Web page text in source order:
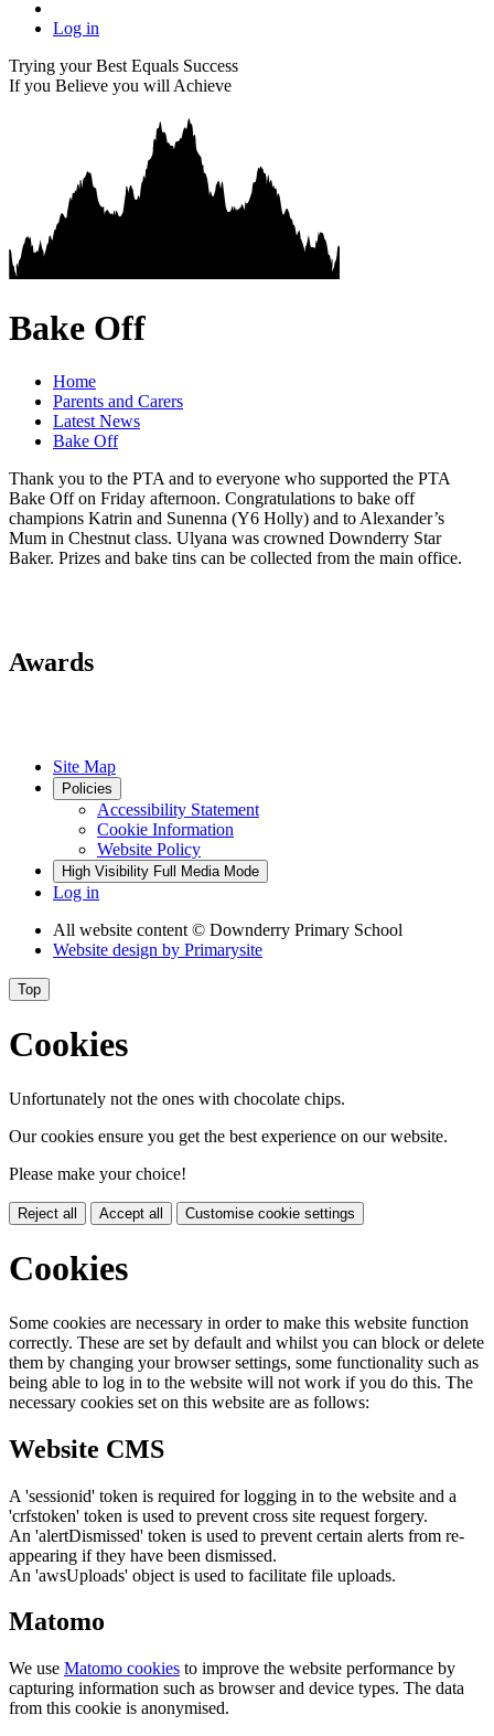
Log in
Trying your Best Equals Success
If you Believe you will Achieve
Bake Off
Home
Parents and Carers
Latest News
Bake Off
Thank you to the PTA and to everyone who supported the PTA
Bake Off on Friday afternoon. Congratulations to bake off
champions Katrin and Sunenna (Y6 Holly) and to Alexander’s
Mum in Chestnut class. Ulyana was crowned Downderry Star
Baker. Prizes and bake tins can be collected from the main office.
Awards
Site Map
Policies
Accessibility Statement
Cookie Information
Website Policy
High Visibility Full Media Mode
Log in
All website content © Downderry Primary School
Website design by Primarysite
Top
Cookies
Unfortunately not the ones with chocolate chips.
Our cookies ensure you get the best experience on our website.
Please make your choice!
Reject all Accept all Customise cookie settings
Cookies
Some cookies are necessary in order to make this website function
correctly. These are set by default and whilst you can block or delete
them by changing your browser settings, some functionality such as
being able to log in to the website will not work if you do this. The
necessary cookies set on this website are as follows:
Website CMS
A 'sessionid' token is required for logging in to the website and a
'crfstoken' token is used to prevent cross site request forgery.
An 'alertDismissed' token is used to prevent certain alerts from re-
appearing if they have been dismissed.
An 'awsUploads' object is used to facilitate file uploads.
Matomo
We use Matomo cookies to improve the website performance by
capturing information such as browser and device types. The data
from this cookie is anonymised.